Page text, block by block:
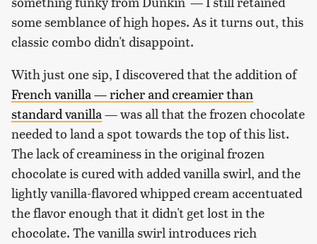
some semblance of high hopes. As it turns out, this
classic combo didn't disappoint.
With just one sip, I discovered that the addition of
French vanilla — richer and creamier than
standard vanilla — was all that the frozen chocolate
needed to land a spot towards the top of this list.
The lack of creaminess in the original frozen
chocolate is cured with added vanilla swirl, and the
lightly vanilla-flavored whipped cream accentuated
the flavor enough that it didn't get lost in the
chocolate. The vanilla swirl introduces rich